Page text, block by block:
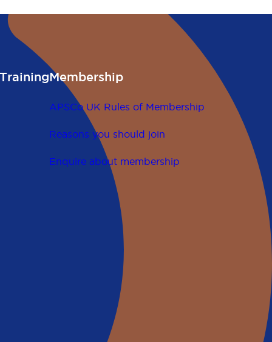
Membership
APSCo UK Rules of Membership
Reasons you should join
Enquire about membership